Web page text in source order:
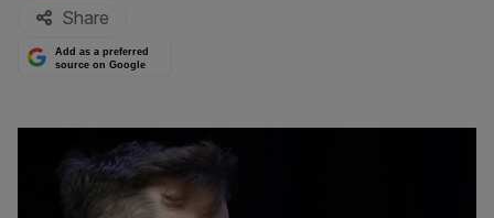
Share
Add as a preferred
source on Google